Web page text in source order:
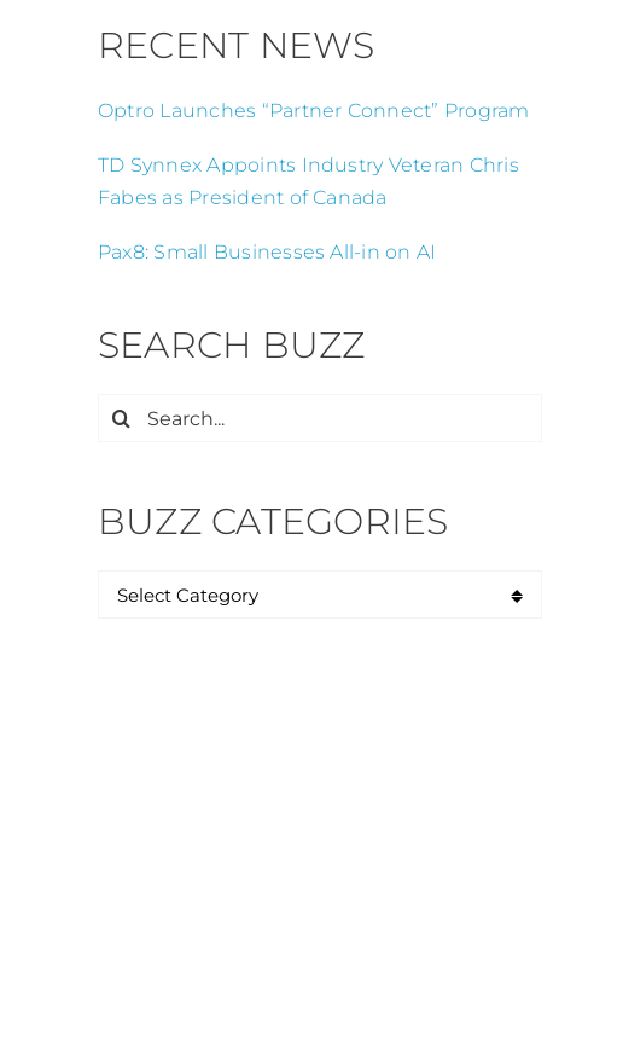
RECENT NEWS
Optro Launches “Partner Connect” Program
TD Synnex Appoints Industry Veteran Chris
Fabes as President of Canada
Pax8: Small Businesses All-in on AI
SEARCH BUZZ
Search
BUZZ CATEGORIES